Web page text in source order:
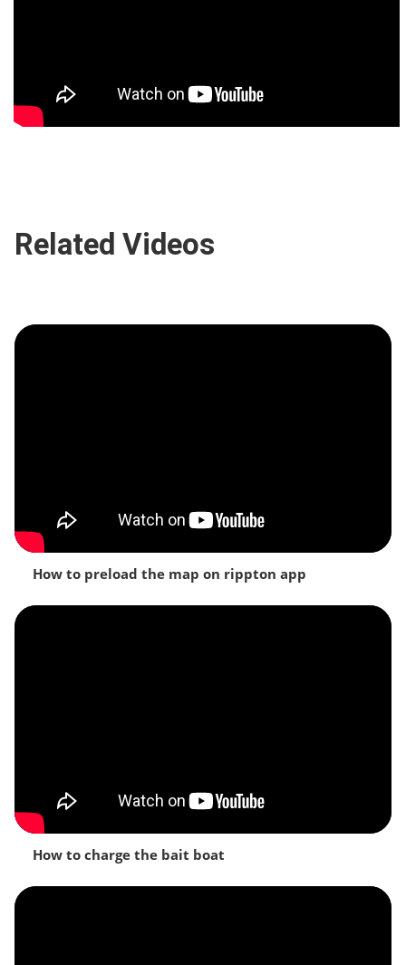
Related Videos
How to preload the map on rippton app
How to charge the bait boat